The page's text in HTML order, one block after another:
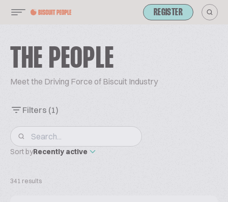
REGISTER
THE PEOPLE
Meet the Driving Force of Biscuit Industry
Filters (1)
Sort byRecently active
341 results